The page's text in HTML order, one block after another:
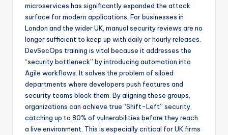
microservices has significantly expanded the attack
surface for modern applications. For businesses in
London and the wider UK, manual security reviews are no
longer sufficient to keep up with daily or hourly releases.
DevSecOps training is vital because it addresses the
“security bottleneck” by introducing automation into
Agile workflows. It solves the problem of siloed
departments where developers push features and
security teams block them. By aligning these groups,
organizations can achieve true “Shift-Left” security,
catching up to 80% of vulnerabilities before they reach
a live environment. This is especially critical for UK firms